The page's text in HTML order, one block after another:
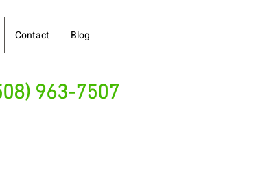
Contact Blog
963-7507